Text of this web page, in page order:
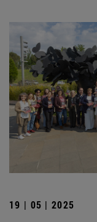
19 | 05 | 2025